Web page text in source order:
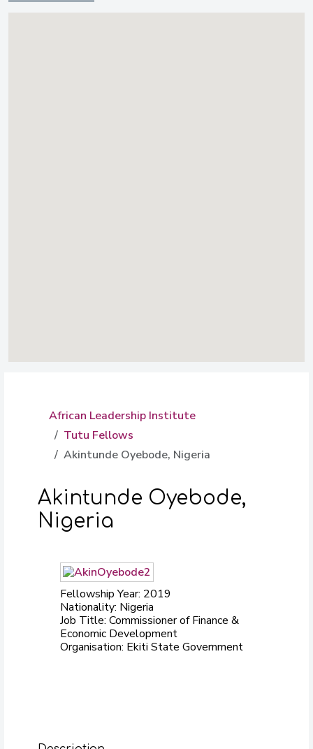
African Leadership Institute
Tutu Fellows
Akintunde Oyebode, Nigeria
Akintunde Oyebode,
Nigeria
Fellowship Year: 2019
Nationality: Nigeria
Job Title: Commissioner of Finance &
Economic Development
Organisation: Ekiti State Government